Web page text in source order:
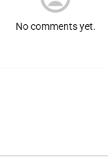
No comments yet.